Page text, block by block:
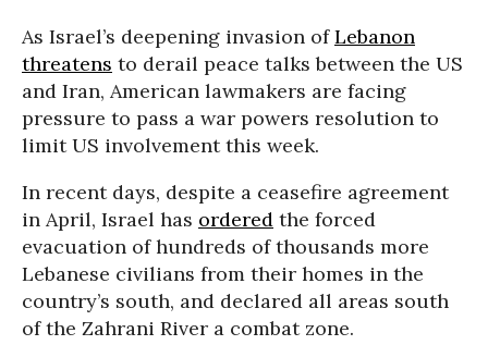
As Israel’s deepening invasion ofLebanon
threatens to derail peace talks between the US
and Iran, American lawmakers are facing
pressure to pass a war powers resolution to
limit US involvement this week.
In recent days, despite a ceasefire agreement
in April, Israel has ordered the forced
evacuation of hundreds of thousands more
Lebanese civilians from their homes in the
country’s south, and declared all areas south
of the Zahrani River a combat zone.